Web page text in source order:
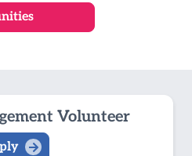
Volunteer